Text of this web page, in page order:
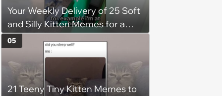
patience, the cat finally learns
to love again
Your Weekly Delivery of 25 Soft
and Silly Kitten Memes for a
Midweek Mood Boost (August 5,
2026)
21 Teeny Tiny Kitten Memes to
05